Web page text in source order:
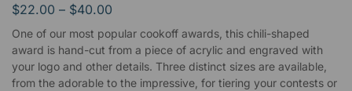
$22.00 – $40.00
One of our most popular cookoff awards, this chili-shaped
award is hand-cut from a piece of acrylic and engraved with
your logo and other details. Three distinct sizes are available,
from the adorable to the impressive, for tiering your contests or